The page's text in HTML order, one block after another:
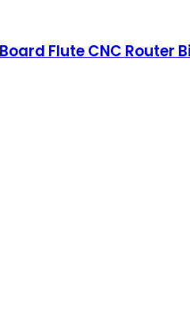
Flute CNC Router